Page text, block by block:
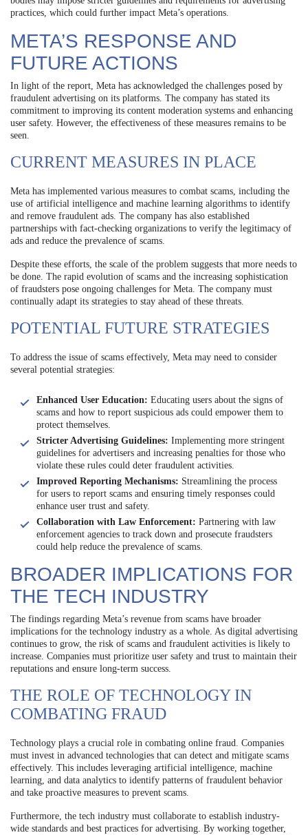
practices, which could further impact Meta’s operations.
META’S RESPONSE AND
FUTURE ACTIONS
In light of the report, Meta has acknowledged the challenges posed by
fraudulent advertising on its platforms. The company has stated its
commitment to improving its content moderation systems and enhancing
user safety. However, the effectiveness of these measures remains to be
seen.
CURRENT MEASURES IN PLACE
Meta has implemented various measures to combat scams, including the
use of artificial intelligence and machine learning algorithms to identify
and remove fraudulent ads. The company has also established
partnerships with fact-checking organizations to verify the legitimacy of
ads and reduce the prevalence of scams.
Despite these efforts, the scale of the problem suggests that more needs to
be done. The rapid evolution of scams and the increasing sophistication
of fraudsters pose ongoing challenges for Meta. The company must
continually adapt its strategies to stay ahead of these threats.
POTENTIAL FUTURE STRATEGIES
To address the issue of scams effectively, Meta may need to consider
several potential strategies:
Enhanced User Education: Educating users about the signs of
scams and how to report suspicious ads could empower them to
protect themselves.
Stricter Advertising Guidelines: Implementing more stringent
guidelines for advertisers and increasing penalties for those who
violate these rules could deter fraudulent activities.
Improved Reporting Mechanisms: Streamlining the process
for users to report scams and ensuring timely responses could
enhance user trust and safety.
Collaboration with Law Enforcement: Partnering with law
enforcement agencies to track down and prosecute fraudsters
could help reduce the prevalence of scams.
BROADER IMPLICATIONS FOR
THE TECH INDUSTRY
The findings regarding Meta’s revenue from scams have broader
implications for the technology industry as a whole. As digital advertising
continues to grow, the risk of scams and fraudulent activities is likely to
increase. Companies must prioritize user safety and trust to maintain their
reputations and ensure long-term success.
THE ROLE OF TECHNOLOGY IN
COMBATING FRAUD
Technology plays a crucial role in combating online fraud. Companies
must invest in advanced technologies that can detect and mitigate scams
effectively. This includes leveraging artificial intelligence, machine
learning, and data analytics to identify patterns of fraudulent behavior
and take proactive measures to prevent scams.
Furthermore, the tech industry must collaborate to establish industry-
wide standards and best practices for advertising. By working together,